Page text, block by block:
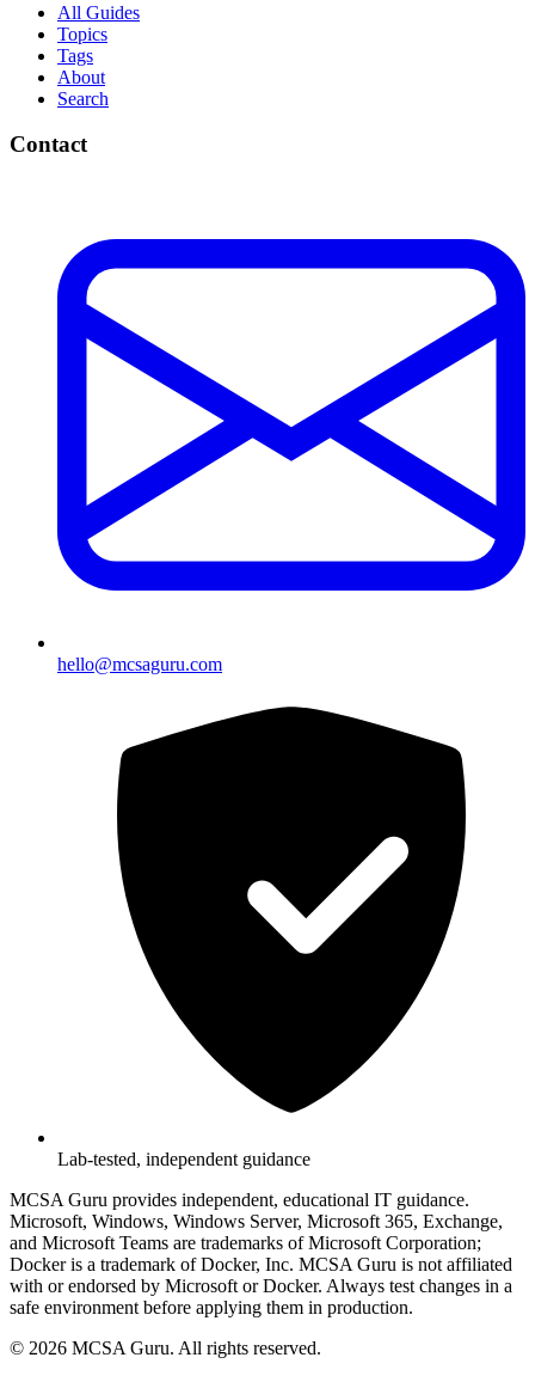
All Guides
Topics
Tags
About
Search
Contact
hello@mcsaguru.com
Lab-tested, independent guidance
MCSA Guru provides independent, educational IT guidance.
Microsoft, Windows, Windows Server, Microsoft 365, Exchange,
and Microsoft Teams are trademarks of Microsoft Corporation;
Docker is a trademark of Docker, Inc. MCSA Guru is not affiliated
with or endorsed by Microsoft or Docker. Always test changes in a
safe environment before applying them in production.
© 2026 MCSA Guru. All rights reserved.